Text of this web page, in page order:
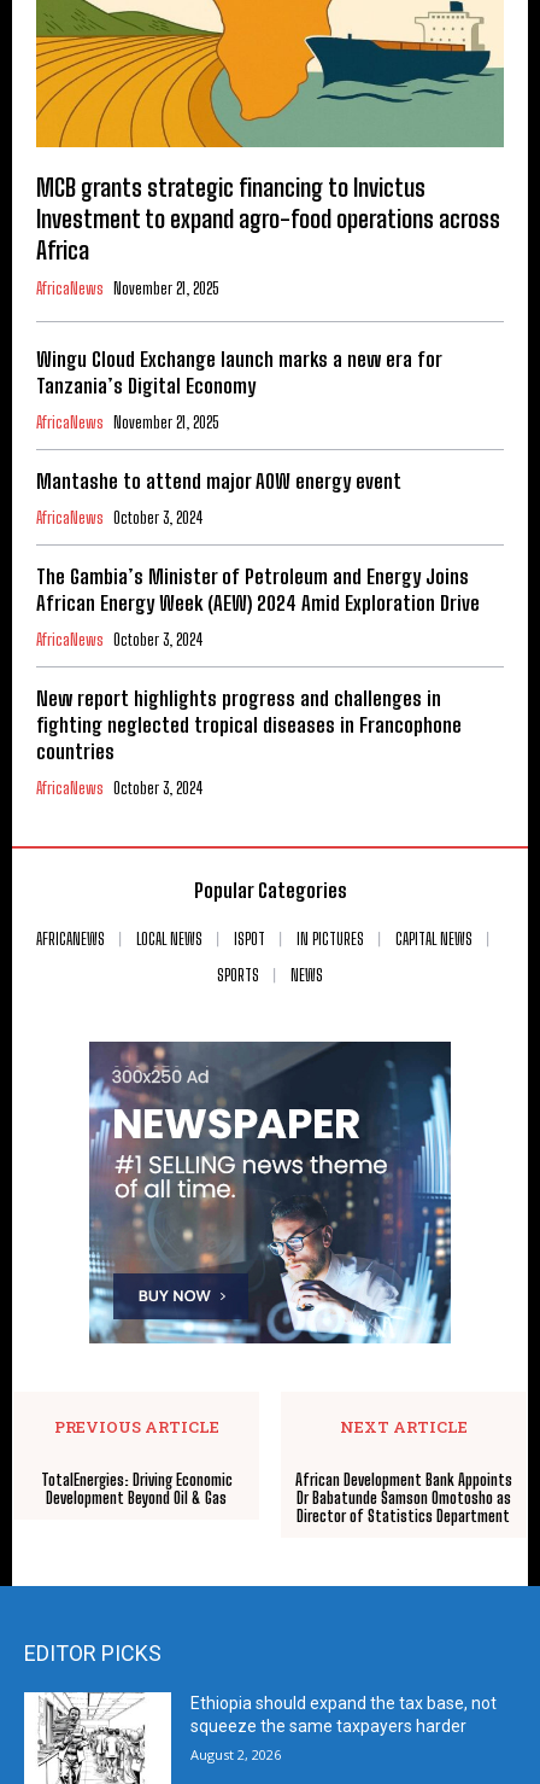
MCB grants strategic financing to Invictus
Investment to expand agro-food operations across
Africa
AfricaNews November 21, 2025
Wingu Cloud Exchange launch marks a new era for
Tanzania’s Digital Economy
AfricaNews November 21, 2025
Mantashe to attend major AOW energy event
AfricaNews October 3, 2024
The Gambia’s Minister of Petroleum and Energy Joins
African Energy Week (AEW) 2024 Amid Exploration Drive
AfricaNews October 3, 2024
New report highlights progress and challenges in
fighting neglected tropical diseases in Francophone
countries
AfricaNews October 3, 2024
Popular Categories
AFRICANEWS LOCAL NEWS ISPOT IN PICTURES
CAPITAL NEWS
SPORTS
NEWS
PREVIOUS ARTICLE
TotalEnergies: Driving Economic
Development Beyond Oil & Gas
NEXT ARTICLE
African Development Bank Appoints
Dr Babatunde Samson Omotosho as
Director of Statistics Department
EDITOR PICKS
Ethiopia should expand the tax base, not
squeeze the same taxpayers harder
August 2, 2026